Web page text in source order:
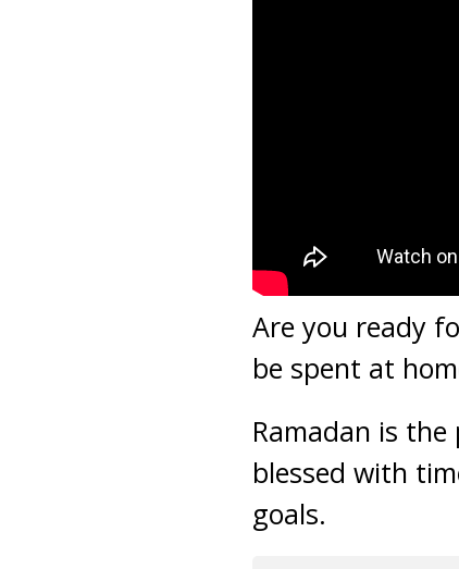
Are you ready
be spent at
Ramadan is
blessed with
goals.